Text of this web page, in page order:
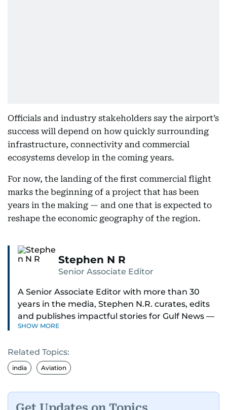
Officials and industry stakeholders say the airport’s
success will depend on how quickly surrounding
infrastructure, connectivity and commercial
ecosystems develop in the coming years.
For now, the landing of the first commercial flight
marks the beginning of a project that has been
years in the making — and one that is expected to
reshape the economic geography of the region.
Stephen N R
Senior Associate Editor
A Senior Associate Editor with more than 30
years in the media, Stephen N.R. curates, edits
and publishes impactful stories for Gulf News —
both in print and online — focusing on Middle
global topics.
Stephen has spent most of his career in
shaping headlines, editing copy and putting
SHOW MORE
Related Topics:
india Aviation
Get Updates on Topics